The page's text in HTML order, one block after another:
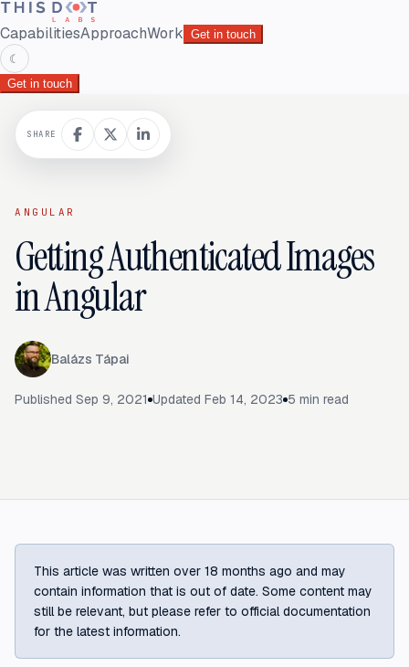
CapabilitiesApproachWork Get in touch
☾
Get in touch
ANGULAR
Getting Authenticated Images
in Angular
Balázs Tápai
Published Sep 9, 2021 Updated Feb 14, 2023 5 min read
SHARE
This article was written over 18 months ago and may
contain information that is out of date. Some content may
still be relevant, but please refer to official documentation
for the latest information.